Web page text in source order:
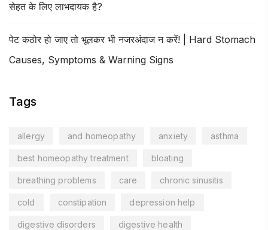
सेहत के लिए लाभदायक है?
पेट कठोर हो जाए तो भूलकर भी नजरअंदाज न करें! | Hard Stomach
Causes, Symptoms & Warning Signs
Tags
allergy and homeopathy anxiety asthma
best homeopathy treatment bloating
breathing problems care chronic sinusitis
cold constipation depression help
digestive disorders digestive health